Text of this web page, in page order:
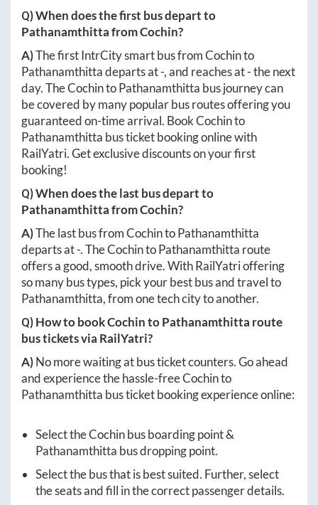
Q) When does the first bus depart to
PathanamthittafromCochin?
A)The first IntrCity smart bus fromCochinto
Pathanamthittadeparts at-, and reaches at-the next
day. TheCochintoPathanamthitta bus journey can
be covered by many popular bus routes offering you
guaranteed on-time arrival. BookCochinto
Pathanamthitta bus ticket booking online with
RailYatri. Get exclusive discounts on your first
booking!
Q) When does the last bus depart to
PathanamthittafromCochin?
A)The last bus fromCochintoPathanamthitta
departs at-. TheCochintoPathanamthitta route
offers a good, smooth drive. With RailYatri offering
so many bus types, pick your best bus and travel to
Pathanamthitta, from one tech city to another.
Q) How to bookCochintoPathanamthitta route
bus tickets via RailYatri?
A)No more waiting at bus ticket counters. Go ahead
and experience the hassle-freeCochinto
Pathanamthitta bus ticket booking experience online:
Select theCochinbus boarding point &
Pathanamthitta bus dropping point.
Select the bus that is best suited. Further, select
the seats and fill in the correct passenger details.